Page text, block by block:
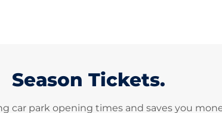
Season Tickets.
car park opening times and saves you